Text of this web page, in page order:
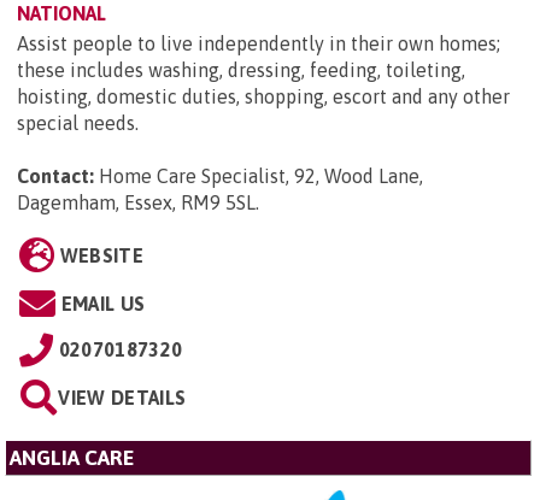
NATIONAL
Assist people to live independently in their own homes;
these includes washing, dressing, feeding, toileting,
hoisting, domestic duties, shopping, escort and any other
special needs.
Contact: Home Care Specialist, 92, Wood Lane,
Dagemham, Essex, RM9 5SL.
WEBSITE
EMAIL US
02070187320
VIEW DETAILS
ANGLIA CARE